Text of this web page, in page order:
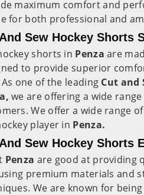
maximum comfort and
for both professional and
Sew Hockey Shorts
shorts in Penza are
to provide superior
one of the leading Cut and
we are offering a wide
We offer a wide range
player in Penza.
Sew Hockey Shorts
Penza are good at providing
premium materials and
We are known for